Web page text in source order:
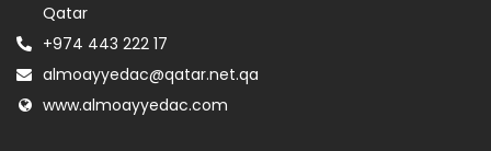
Qatar
+974 443 222 17
almoayyedac@qatar.net.qa
www.almoayyedac.com